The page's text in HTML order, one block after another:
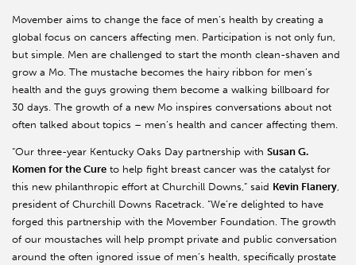
Movember aims to change the face of men’s health by creating a
global focus on cancers affecting men. Participation is not only fun,
but simple. Men are challenged to start the month clean-shaven and
grow a Mo. The mustache becomes the hairy ribbon for men’s
health and the guys growing them become a walking billboard for
30 days. The growth of a new Mo inspires conversations about not
often talked about topics – men’s health and cancer affecting them.
“Our three-year Kentucky Oaks Day partnership with Susan G.
Komen for the Cure to help fight breast cancer was the catalyst for
this new philanthropic effort at Churchill Downs,” said Kevin Flanery,
president of Churchill Downs Racetrack. “We’re delighted to have
forged this partnership with the Movember Foundation. The growth
of our moustaches will help prompt private and public conversation
around the often ignored issue of men’s health, specifically prostate